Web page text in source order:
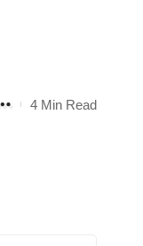
4 Min Read